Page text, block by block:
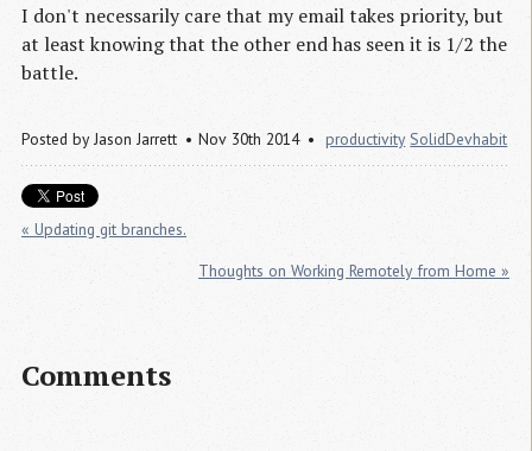
I don't necessarily care that my email takes priority, but
at least knowing that the other end has seen it is 1/2 the
battle.
Posted by Jason Jarrett Nov 30th 2014 productivity SolidDevhabit
« Updating git branches.
Thoughts on Working Remotely from Home »
Comments